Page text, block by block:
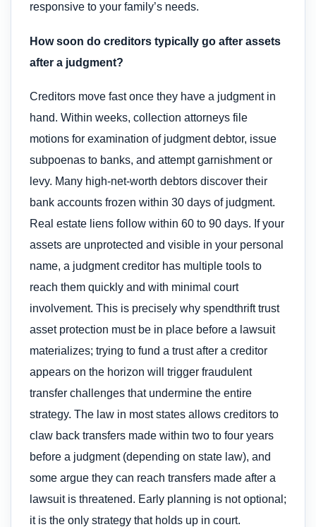
responsive to your family’s needs.
How soon do creditors typically go after assets
after a judgment?
Creditors move fast once they have a judgment in
hand. Within weeks, collection attorneys file
motions for examination of judgment debtor, issue
subpoenas to banks, and attempt garnishment or
levy. Many high-net-worth debtors discover their
bank accounts frozen within 30 days of judgment.
Real estate liens follow within 60 to 90 days. If your
assets are unprotected and visible in your personal
name, a judgment creditor has multiple tools to
reach them quickly and with minimal court
involvement. This is precisely why spendthrift trust
asset protection must be in place before a lawsuit
materializes; trying to fund a trust after a creditor
appears on the horizon will trigger fraudulent
transfer challenges that undermine the entire
strategy. The law in most states allows creditors to
claw back transfers made within two to four years
before a judgment (depending on state law), and
some argue they can reach transfers made after a
lawsuit is threatened. Early planning is not optional;
it is the only strategy that holds up in court.